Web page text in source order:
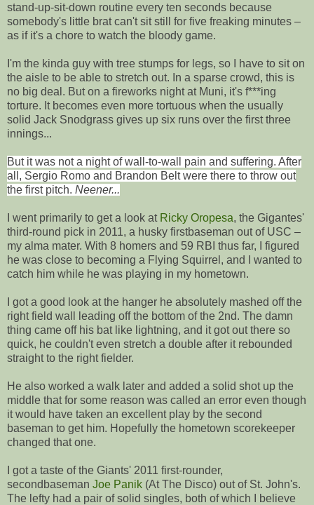
stand-up-sit-down routine every ten seconds because
somebody's little brat can't sit still for five freaking minutes –
as if it's a chore to watch the bloody game.
I'm the kinda guy with tree stumps for legs, so I have to sit on
the aisle to be able to stretch out. In a sparse crowd, this is
no big deal. But on a fireworks night at Muni, it's f***ing
torture. It becomes even more tortuous when the usually
solid Jack Snodgrass gives up six runs over the first three
innings...
But it was not a night of wall-to-wall pain and suffering. After
all, Sergio Romo and Brandon Belt were there to throw out
the first pitch. Neener...
I went primarily to get a look at Ricky Oropesa, the Gigantes'
third-round pick in 2011, a husky firstbaseman out of USC –
my alma mater. With 8 homers and 59 RBI thus far, I figured
he was close to becoming a Flying Squirrel, and I wanted to
catch him while he was playing in my hometown.
I got a good look at the hanger he absolutely mashed off the
right field wall leading off the bottom of the 2nd. The damn
thing came off his bat like lightning, and it got out there so
quick, he couldn't even stretch a double after it rebounded
straight to the right fielder.
He also worked a walk later and added a solid shot up the
middle that for some reason was called an error even though
it would have taken an excellent play by the second
baseman to get him. Hopefully the hometown scorekeeper
changed that one.
I got a taste of the Giants' 2011 first-rounder,
secondbaseman Joe Panik (At The Disco) out of St. John's.
The lefty had a pair of solid singles, both of which I believe